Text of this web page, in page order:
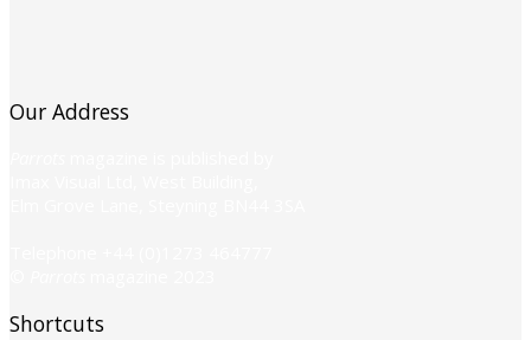
Our Address
Shortcuts